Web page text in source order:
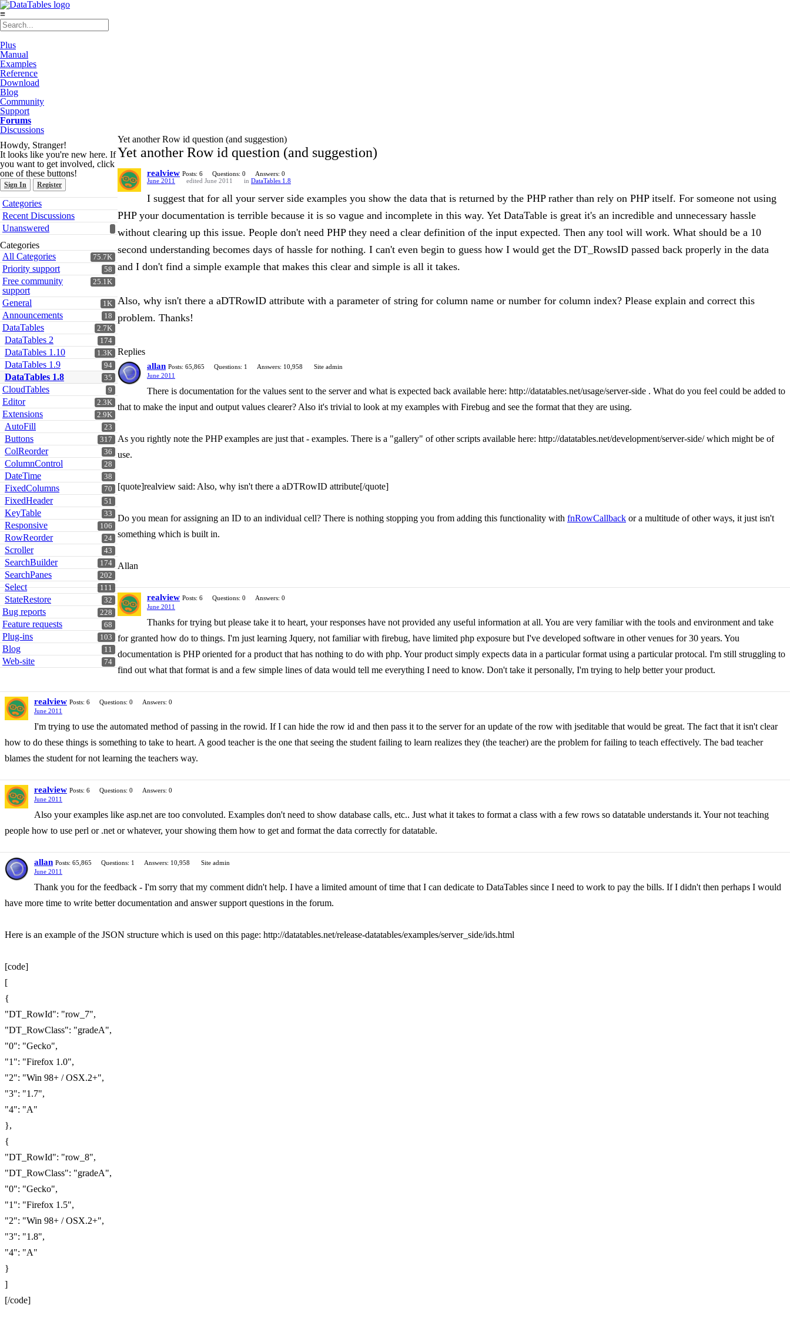
≡
Plus
Manual
Examples
Reference
Download
Blog
Community
Support
Forums
Discussions
Howdy, Stranger!
It looks like you're new here. If
you want to get involved, click
one of these buttons!
Sign In Register
Quick
Links
Categories
Recent Discussions
Unanswered
Categories
75.7K
All Categories
58
Priority support
25.1K
Free community
support
1K
General
18
Announcements
2.7K
DataTables
174
DataTables 2
1.3K
DataTables 1.10
94
DataTables 1.9
35
DataTables 1.8
9
CloudTables
2.3K
Editor
2.9K
Extensions
23
AutoFill
317
Buttons
36
ColReorder
28
ColumnControl
38
DateTime
70
FixedColumns
51
FixedHeader
33
KeyTable
106
Responsive
24
RowReorder
43
Scroller
174
SearchBuilder
202
SearchPanes
111
Select
32
StateRestore
228
Bug reports
68
Feature requests
103
Plug-ins
11
Blog
74
Web-site
Yet another Row id question (and suggestion)
Yet another Row id question (and suggestion)
realview Posts: 6 Questions: 0
Answers: 0
June 2011
edited June 2011 in DataTables 1.8
I suggest that for all your server side examples you show the data that is returned by the PHP rather than rely on PHP itself. For someone not using
PHP your documentation is terrible because it is so vague and incomplete in this way. Yet DataTable is great it's an incredible and unnecessary hassle
without clearing up this issue. People don't need PHP they need a clear definition of the input expected. Then any tool will work. What should be a 10
second understanding becomes days of hassle for nothing. I can't even begin to guess how I would get the DT_RowsID passed back properly in the data
and I don't find a simple example that makes this clear and simple is all it takes.
Also, why isn't there a aDTRowID attribute with a parameter of string for column name or number for column index? Please explain and correct this
problem. Thanks!
Replies
allan Posts: 65,865 Questions: 1 Answers: 10,958
Site admin
June 2011
There is documentation for the values sent to the server and what is expected back available here: http://datatables.net/usage/server-side . What do you feel could be added to
that to make the input and output values clearer? Also it's trivial to look at my examples with Firebug and see the format that they are using.
As you rightly note the PHP examples are just that - examples. There is a "gallery" of other scripts available here: http://datatables.net/development/server-side/ which might be of
use.
[quote]realview said: Also, why isn't there a aDTRowID attribute[/quote]
Do you mean for assigning an ID to an individual cell? There is nothing stopping you from adding this functionality with fnRowCallback or a multitude of other ways, it just isn't
something which is built in.
Allan
realview Posts: 6 Questions: 0
Answers: 0
June 2011
Thanks for trying but please take it to heart, your responses have not provided any useful information at all. You are very familiar with the tools and environment and take
for granted how do to things. I'm just learning Jquery, not familiar with firebug, have limited php exposure but I've developed software in other venues for 30 years. You
documentation is PHP oriented for a product that has nothing to do with php. Your product simply expects data in a particular format using a particular protocal. I'm still struggling to
find out what that format is and a few simple lines of data would tell me everything I need to know. Don't take it personally, I'm trying to help better your product.
realview Posts: 6 Questions: 0
Answers: 0
June 2011
I'm trying to use the automated method of passing in the rowid. If I can hide the row id and then pass it to the server for an update of the row with jseditable that would be great. The fact that it isn't clear
how to do these things is something to take to heart. A good teacher is the one that seeing the student failing to learn realizes they (the teacher) are the problem for failing to teach effectively. The bad teacher
blames the student for not learning the teachers way.
realview Posts: 6 Questions: 0
Answers: 0
June 2011
Also your examples like asp.net are too convoluted. Examples don't need to show database calls, etc.. Just what it takes to format a class with a few rows so datatable understands it. Your not teaching
people how to use perl or .net or whatever, your showing them how to get and format the data correctly for datatable.
allan Posts: 65,865 Questions: 1 Answers: 10,958
Site admin
June 2011
Thank you for the feedback - I'm sorry that my comment didn't help. I have a limited amount of time that I can dedicate to DataTables since I need to work to pay the bills. If I didn't then perhaps I would
have more time to write better documentation and answer support questions in the forum.
Here is an example of the JSON structure which is used on this page: http://datatables.net/release-datatables/examples/server_side/ids.html
[code]
[
{
"DT_RowId": "row_7",
"DT_RowClass": "gradeA",
"0": "Gecko",
"1": "Firefox 1.0",
"2": "Win 98+ / OSX.2+",
"3": "1.7",
"4": "A"
},
{
"DT_RowId": "row_8",
"DT_RowClass": "gradeA",
"0": "Gecko",
"1": "Firefox 1.5",
"2": "Win 98+ / OSX.2+",
"3": "1.8",
"4": "A"
}
]
[/code]